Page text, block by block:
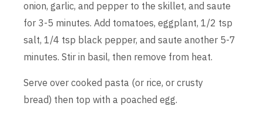
onion, garlic, and pepper to the skillet, and saute
for 3-5 minutes. Add tomatoes, eggplant, 1/2 tsp
salt, 1/4 tsp black pepper, and saute another 5-7
minutes. Stir in basil, then remove from heat.
Serve over cooked pasta (or rice, or crusty
bread) then top with a poached egg.